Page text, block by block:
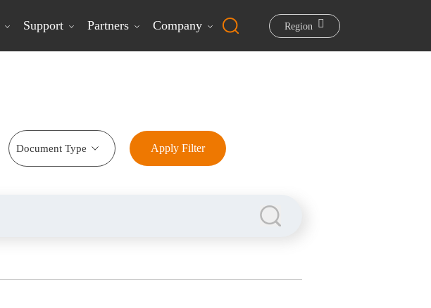
Support Partners Company Region
Document Type Apply Filter